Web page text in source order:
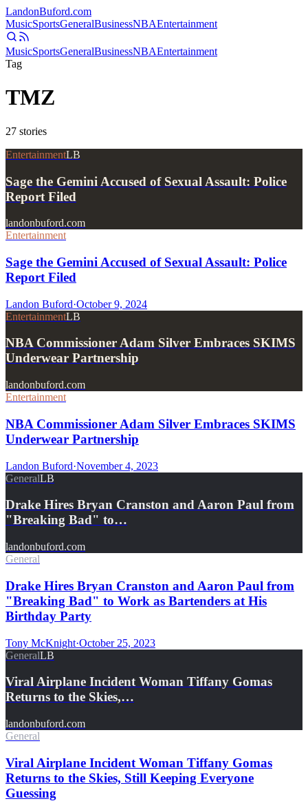
LandonBuford.com
MusicSportsGeneralBusinessNBAEntertainment
MusicSportsGeneralBusinessNBAEntertainment
Tag
TMZ
27 stories
EntertainmentLB
Sage the Gemini Accused of Sexual Assault: Police
Report Filed
landonbuford.com
Entertainment
Sage the Gemini Accused of Sexual Assault: Police
Report Filed
Landon Buford·October 9, 2024
EntertainmentLB
NBA Commissioner Adam Silver Embraces SKIMS
Underwear Partnership
landonbuford.com
Entertainment
NBA Commissioner Adam Silver Embraces SKIMS
Underwear Partnership
Landon Buford·November 4, 2023
GeneralLB
Drake Hires Bryan Cranston and Aaron Paul from
"Breaking Bad" to…
landonbuford.com
General
Drake Hires Bryan Cranston and Aaron Paul from
"Breaking Bad" to Work as Bartenders at His
Birthday Party
Tony McKnight·October 25, 2023
GeneralLB
Viral Airplane Incident Woman Tiffany Gomas
Returns to the Skies,…
landonbuford.com
General
Viral Airplane Incident Woman Tiffany Gomas
Returns to the Skies, Still Keeping Everyone
Guessing